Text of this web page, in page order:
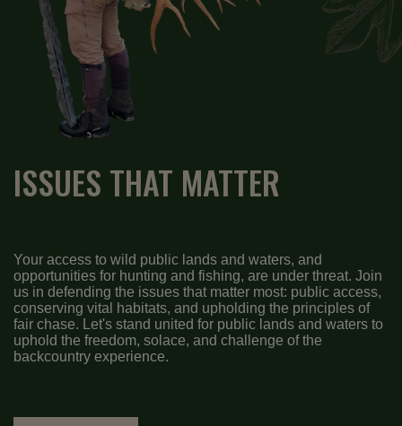
ISSUES THAT MATTER
Your access to wild public lands and waters, and
opportunities for hunting and fishing, are under threat. Join
us in defending the issues that matter most: public access,
conserving vital habitats, and upholding the principles of
fair chase. Let's stand united for public lands and waters to
uphold the freedom, solace, and challenge of the
backcountry experience.